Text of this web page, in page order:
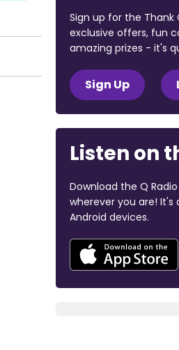
Sign up for the Thank
exclusive offers, fun
amazing prizes - it's
Sign Up
Listen on
Download the Q
wherever you are! It's
Android devices.